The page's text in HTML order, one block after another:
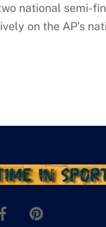
national
on the AP’s
Facebook